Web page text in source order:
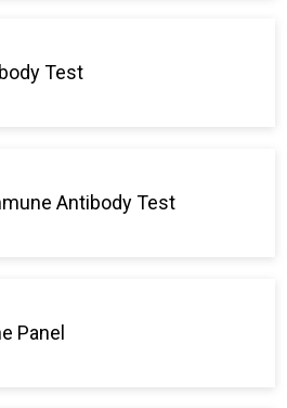
Test
Antibody Test
Panel